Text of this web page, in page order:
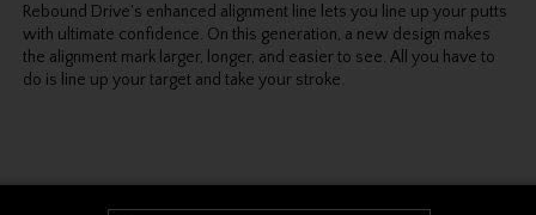
Rebound Drive's enhanced alignment line lets you line up your putts
with ultimate confidence. On this generation, a new design makes
the alignment mark larger, longer, and easier to see. All you have to
do is line up your target and take your stroke.